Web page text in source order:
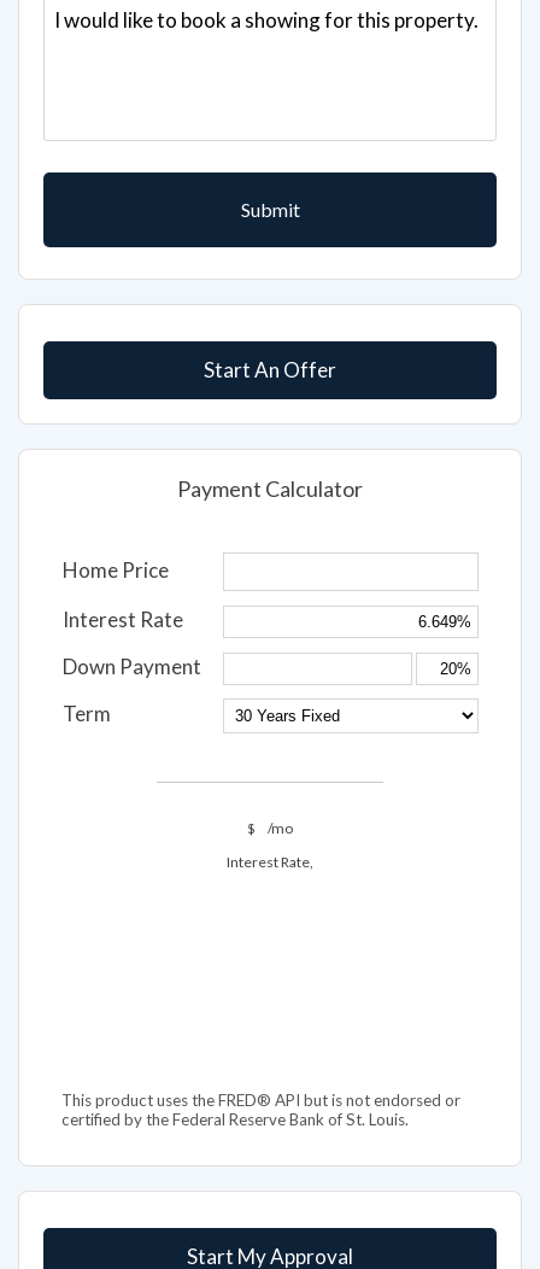
Start An Offer
Payment Calculator
Home Price
Interest Rate
Down Payment
Term
$
/mo
Interest Rate,
This product uses the FRED® API but is not endorsed or
certified by the Federal Reserve Bank of St. Louis.
Start My Approval